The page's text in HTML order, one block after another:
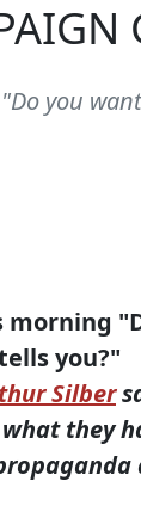
you
morning
you?"
Silber
they